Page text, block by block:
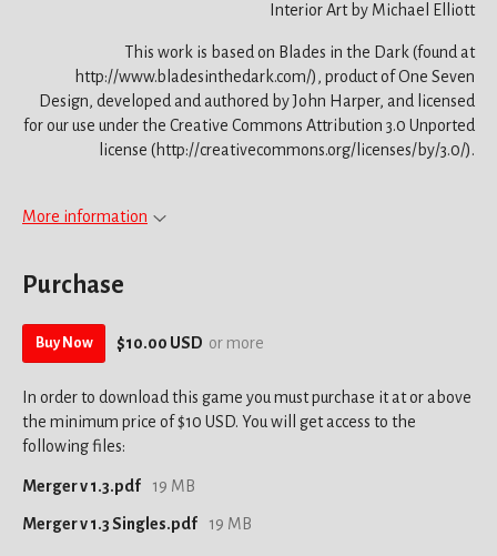
Interior Art by Michael Elliott
This work is based on Blades in the Dark (found at
http://www.bladesinthedark.com/), product of One Seven
Design, developed and authored by John Harper, and licensed
for our use under the Creative Commons Attribution 3.0 Unported
license (http://creativecommons.org/licenses/by/3.0/).
More information
Purchase
Buy Now $10.00 USD or more
In order to download this game you must purchase it at or above
the minimum price of $10 USD. You will get access to the
following files:
Merger v 1.3.pdf 19 MB
Merger v 1.3 Singles.pdf 19 MB